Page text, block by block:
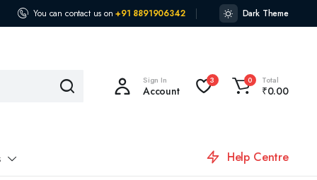
You can contact us on +91 8891906342 Dark Theme
Sign In
Account
3 0 Total
₹0.00
Help Centre